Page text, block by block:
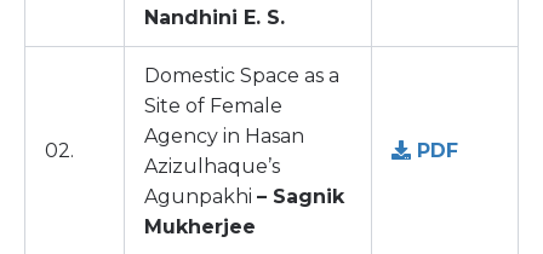
Nandhini E. S.
02.
Domestic Space as a
Site of Female
Agency in Hasan
Azizulhaque’s
Agunpakhi – Sagnik
Mukherjee
PDF